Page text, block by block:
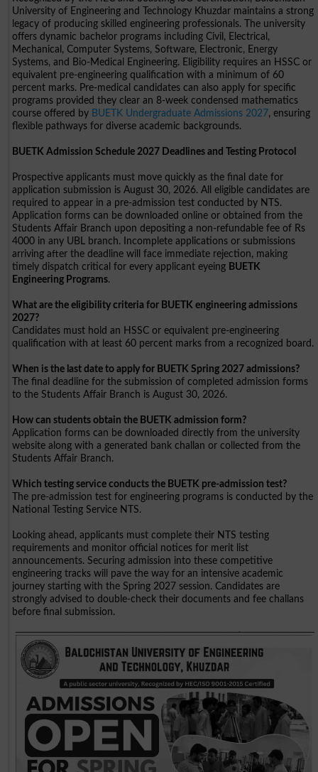
University of Engineering and Technology Khuzdar maintains a strong
legacy of producing skilled engineering professionals. The university
offers dynamic bachelor programs including Civil, Electrical,
Mechanical, Computer Systems, Software, Electronic, Energy
Systems, and Bio-Medical Engineering. Eligibility requires an HSSC or
equivalent pre-engineering qualification with a minimum of 60
percent marks. Pre-medical candidates can also apply for specific
programs provided they clear an 8-week condensed mathematics
course offered by BUETK Undergraduate Admissions 2027, ensuring
flexible pathways for diverse academic backgrounds.
BUETK Admission Schedule 2027 Deadlines and Testing Protocol
Prospective applicants must move quickly as the final date for
application submission is August 30, 2026. All eligible candidates are
required to appear in a pre-admission test conducted by NTS.
Application forms can be downloaded online or obtained from the
Students Affair Branch upon depositing a non-refundable fee of Rs
4000 in any UBL branch. Incomplete applications or submissions
arriving after the deadline will face immediate rejection, making
timely dispatch critical for every applicant eyeing BUETK
Engineering Programs.
What are the eligibility criteria for BUETK engineering admissions
2027?
Candidates must hold an HSSC or equivalent pre-engineering
qualification with at least 60 percent marks from a recognized board.
When is the last date to apply for BUETK Spring 2027 admissions?
The final deadline for the submission of completed admission forms
to the Students Affair Branch is August 30, 2026.
How can students obtain the BUETK admission form?
Application forms can be downloaded directly from the university
website along with a generated bank challan or collected from the
Students Affair Branch.
Which testing service conducts the BUETK pre-admission test?
The pre-admission test for engineering programs is conducted by the
National Testing Service NTS.
Looking ahead, applicants must complete their NTS testing
requirements and monitor official notices for merit list
announcements. Securing admission into these competitive
engineering tracks will pave the way for an intensive academic
journey starting with the Spring 2027 session. Candidates are
strongly advised to double-check their documents and fee challans
before final submission.